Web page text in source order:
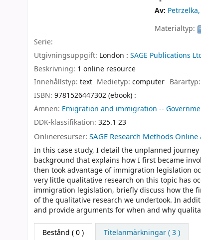
Av:
Materialtyp:
Serie:
Utgivningsuppgift: London : SAGE Publications
Beskrivning: 1 online resource
Innehållstyp: text Medietyp:computer Bärartyp:
ISBN: 9781526447302 (ebook) :
Ämnen: Emigration and immigration --
DDK-klassifikation: 325.1 23
Onlineresurser: SAGE Research Methods Online
In this case study, I detail the unplanned
background that explains how I first became
then took advantage of immigration legislation
very little qualitative research on this topic has
immigration legislation, briefly discuss how the
of the qualitative research we undertook. In
and provide arguments for when and why
Bestånd ( 0 ) Titelanmärkningar ( 3 )